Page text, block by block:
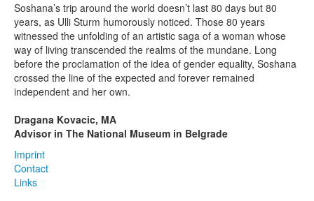
Soshana’s trip around the world doesn’t last 80 days but 80
years, as Ulli Sturm humorously noticed. Those 80 years
witnessed the unfolding of an artistic saga of a woman whose
way of living transcended the realms of the mundane. Long
before the proclamation of the idea of gender equality, Soshana
crossed the line of the expected and forever remained
independent and her own.
Dragana Kovacic, MA
Advisor in The National Museum in Belgrade
Imprint
Contact
Links